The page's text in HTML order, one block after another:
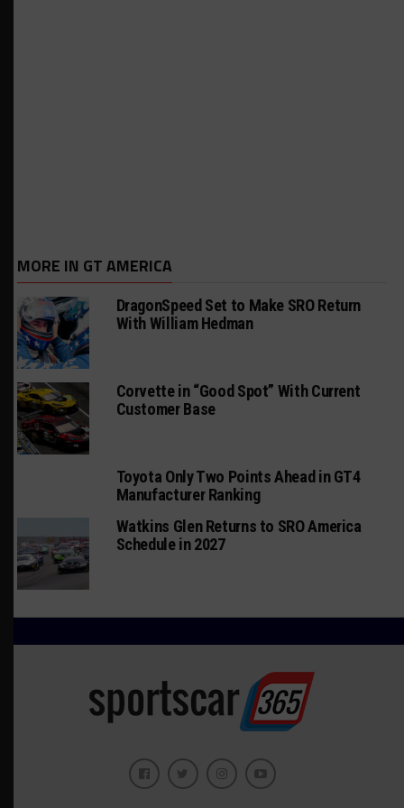
MORE IN GT AMERICA
DragonSpeed Set to Make SRO Return
With William Hedman
Corvette in “Good Spot” With Current
Customer Base
Toyota Only Two Points Ahead in GT4
Manufacturer Ranking
Watkins Glen Returns to SRO America
Schedule in 2027